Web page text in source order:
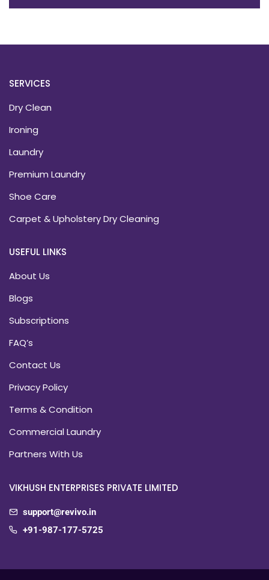
SERVICES
Dry Clean
Ironing
Laundry
Premium Laundry
Shoe Care
Carpet & Upholstery Dry Cleaning
USEFUL LINKS
About Us
Blogs
Subscriptions
FAQ’s
Contact Us
Privacy Policy
Terms & Condition
Commercial Laundry
Partners With Us
VIKHUSH ENTERPRISES PRIVATE LIMITED
support@revivo.in
+91-987-177-5725